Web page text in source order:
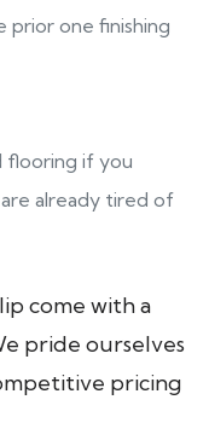
prior one finishing
flooring if you
already tired of
come with a
pride ourselves
pricing